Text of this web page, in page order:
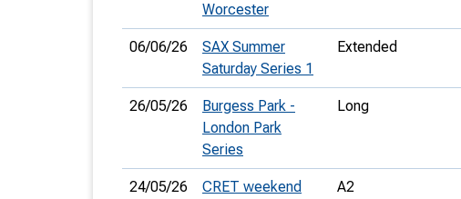
Worcester
06/06/26
SAX Summer
Saturday Series 1
Extended
26/05/26
Burgess Park -
London Park
Series
Long
24/05/26
CRET weekend
A2